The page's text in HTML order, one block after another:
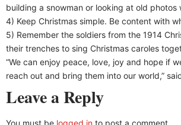
building a snowman or looking at old photos
4) Keep Christmas simple. Be content with
5) Remember the soldiers from the 1914
their trenches to sing Christmas caroles
“We can enjoy peace, love, joy and hope if
reach out and bring them into our world,”
Leave a Reply
You must be logged in to post a comment.